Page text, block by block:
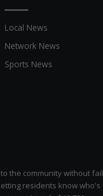
Local News
Network News
Sports News
the community without fail
residents know who's